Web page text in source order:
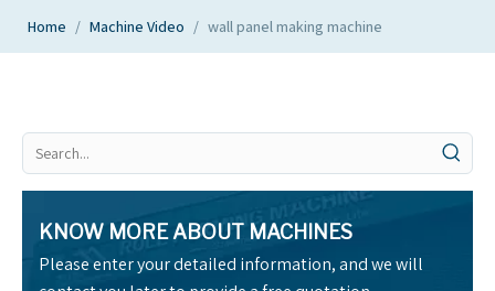
Home / Machine Video / wall panel making machine
KNOW MORE ABOUT MACHINES
Please enter your detailed information, and we will